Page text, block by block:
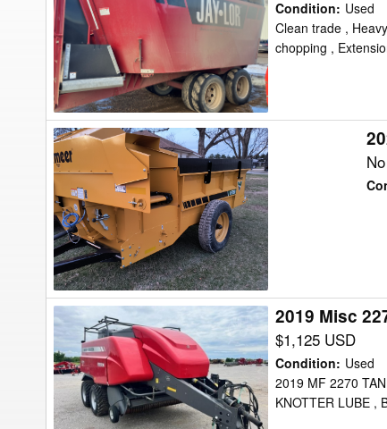
51000
Feed
Wagon
Condition: Used
Clean trade ,
chopping ,
2024
Vermeer
BF250
Feed
Wagon
2019
Misc
2270
Feed
Wagon
2019 Misc
$1,125 USD
Condition: Used
2019 MF 2270
KNOTTER LUBE ,